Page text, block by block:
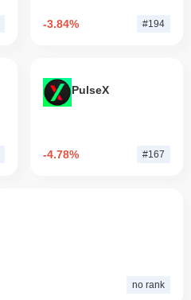
-3.84% #194
PulseX
-4.78% #167
no rank